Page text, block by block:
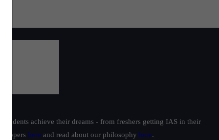
achieve their dreams - from freshers getting IAS in their
toppers here and read about our philosophy here.